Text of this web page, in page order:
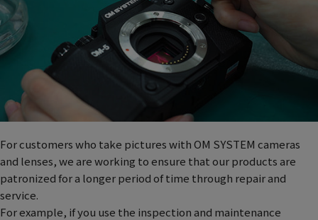
For customers who take pictures with OM SYSTEM cameras
and lenses, we are working to ensure that our products are
patronized for a longer period of time through repair and
service.
For example, if you use the inspection and maintenance